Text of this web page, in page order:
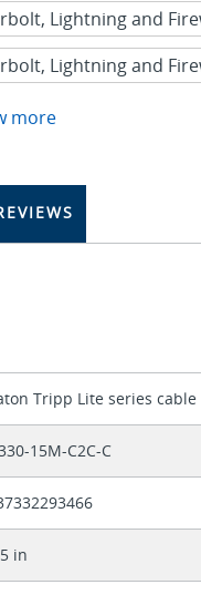
more
Tripp Lite series cable
15M-C2C-C
in